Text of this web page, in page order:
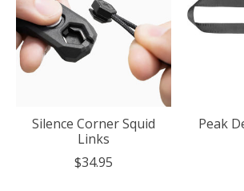
Silence Corner Squid
Links
$34.95
Peak